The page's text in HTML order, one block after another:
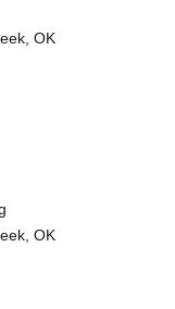
OK
OK